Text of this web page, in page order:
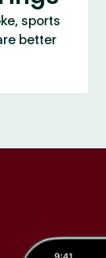
sports
better